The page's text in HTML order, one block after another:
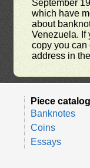
September
which have
about
Venezuela. If
copy you can
address in
Piece catalog
Banknotes
Coins
Essays